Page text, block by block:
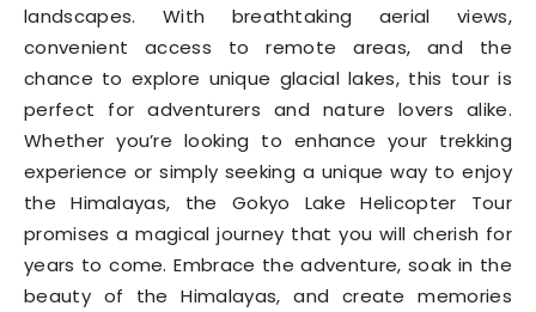
landscapes. With breathtaking aerial views,
convenient access to remote areas, and the
chance to explore unique glacial lakes, this tour is
perfect for adventurers and nature lovers alike.
Whether you’re looking to enhance your trekking
experience or simply seeking a unique way to enjoy
the Himalayas, the Gokyo Lake Helicopter Tour
promises a magical journey that you will cherish for
years to come. Embrace the adventure, soak in the
beauty of the Himalayas, and create memories